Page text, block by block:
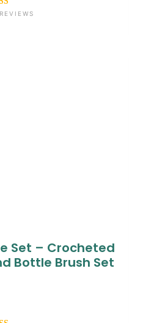
4.6
Set – Crocheted
Bottle Brush Set